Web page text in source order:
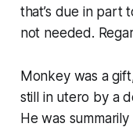
that’s due in part
not needed.
Monkey was a
still in utero by a
He was